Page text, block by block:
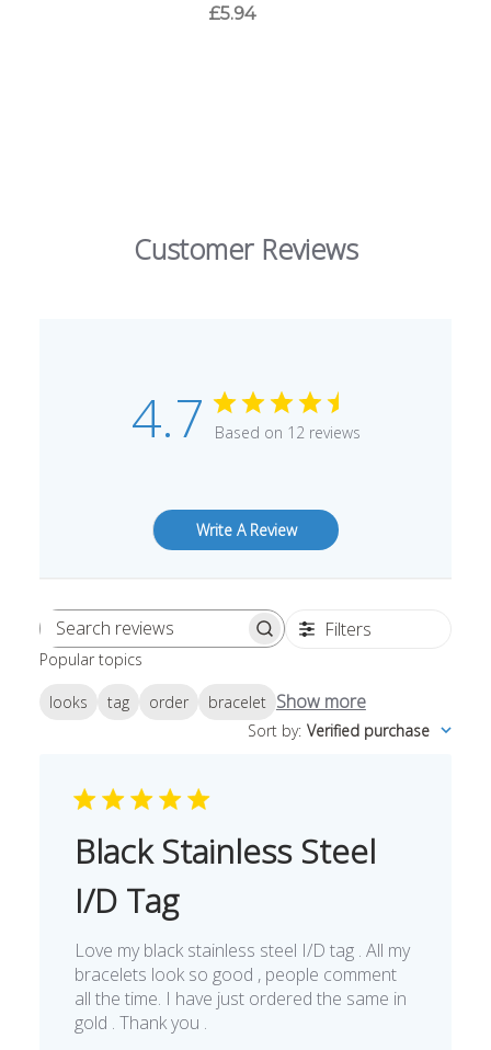
£5.94
Customer Reviews
4.7 Based on 12 reviews
Write A Review
Search
Filters
Popular topics
looks tag order bracelet Show more
Sort by: Verified purchase
Black Stainless Steel
I/D Tag
Love my black stainless steel I/D tag . All my
bracelets look so good , people comment
all the time. I have just ordered the same in
gold . Thank you .